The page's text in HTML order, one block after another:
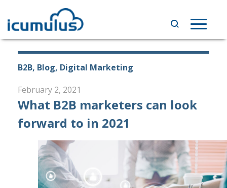
content
Toggle
B2B, Blog, Digital Marketing
February 2, 2021
What B2B marketers can look
forward to in 2021